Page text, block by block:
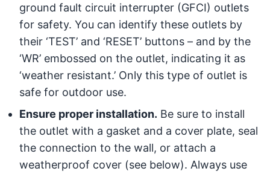
ground fault circuit interrupter (GFCI) outlets
for safety. You can identify these outlets by
their ‘TEST’ and ‘RESET’ buttons – and by the
‘WR’ embossed on the outlet, indicating it as
‘weather resistant.’ Only this type of outlet is
safe for outdoor use.
Ensure proper installation. Be sure to install
the outlet with a gasket and a cover plate, seal
the connection to the wall, or attach a
weatherproof cover (see below). Always use